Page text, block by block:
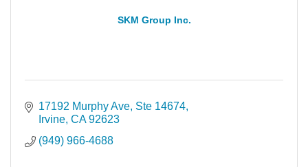
SKM Group Inc.
17192 Murphy Ave Ste 14674
Irvine CA 92623
(949) 966-4688